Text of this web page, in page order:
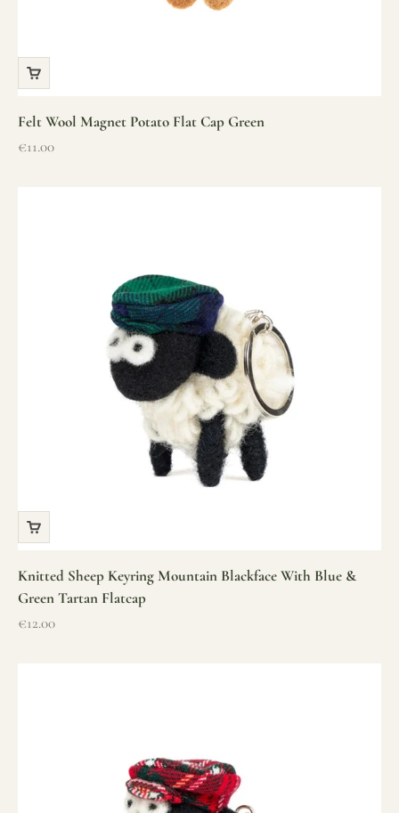
Felt Wool Magnet Potato Flat Cap Green
Sale price
€11.00
Knitted Sheep Keyring Mountain Blackface With Blue &
Green Tartan Flatcap
Sale price
€12.00